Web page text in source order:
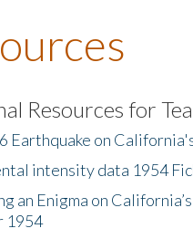
Resources for
Earthquake on
intensity data 1954
an Enigma on
1954